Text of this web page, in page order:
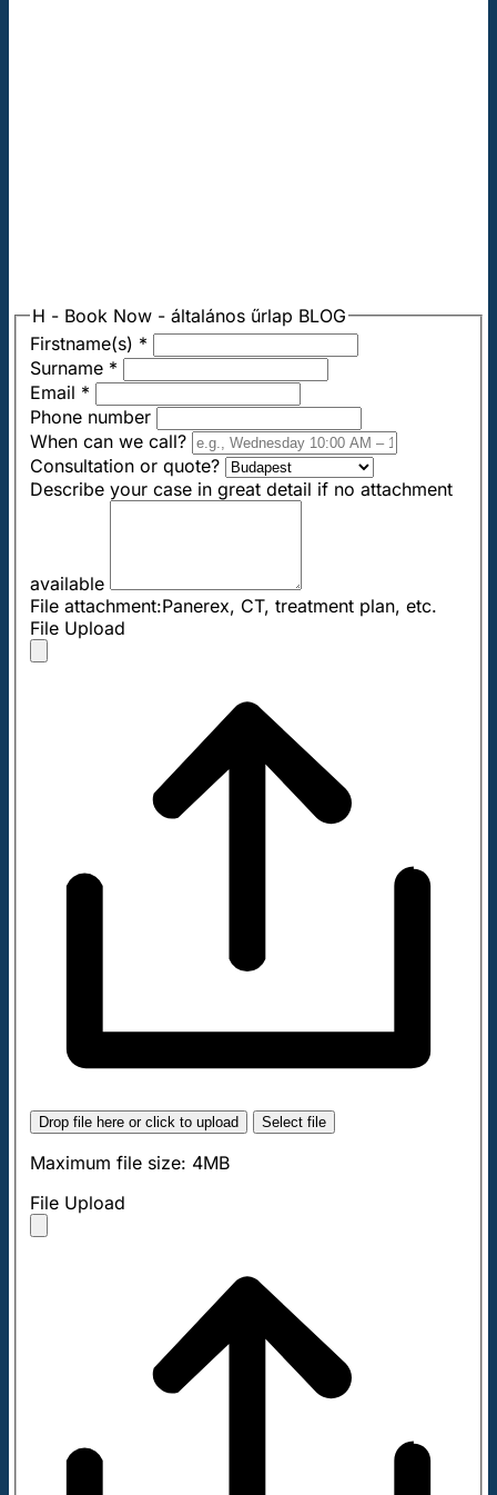
H - Book Now - általános űrlap BLOG
Firstname(s) *
Surname *
Email *
Phone number
When can we call?
Consultation or quote?
Describe your case in great detail if no attachment
available
File attachment:Panerex, CT, treatment plan, etc.
File Upload
Drop file here or click to upload Select file
Maximum file size: 4MB
File Upload